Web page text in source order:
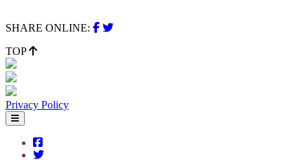
SHARE ONLINE:
TOP
Privacy Policy